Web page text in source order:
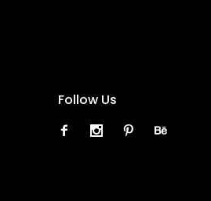
Follow Us